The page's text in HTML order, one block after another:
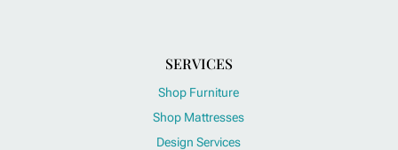
SERVICES
Shop Furniture
Shop Mattresses
Design Services